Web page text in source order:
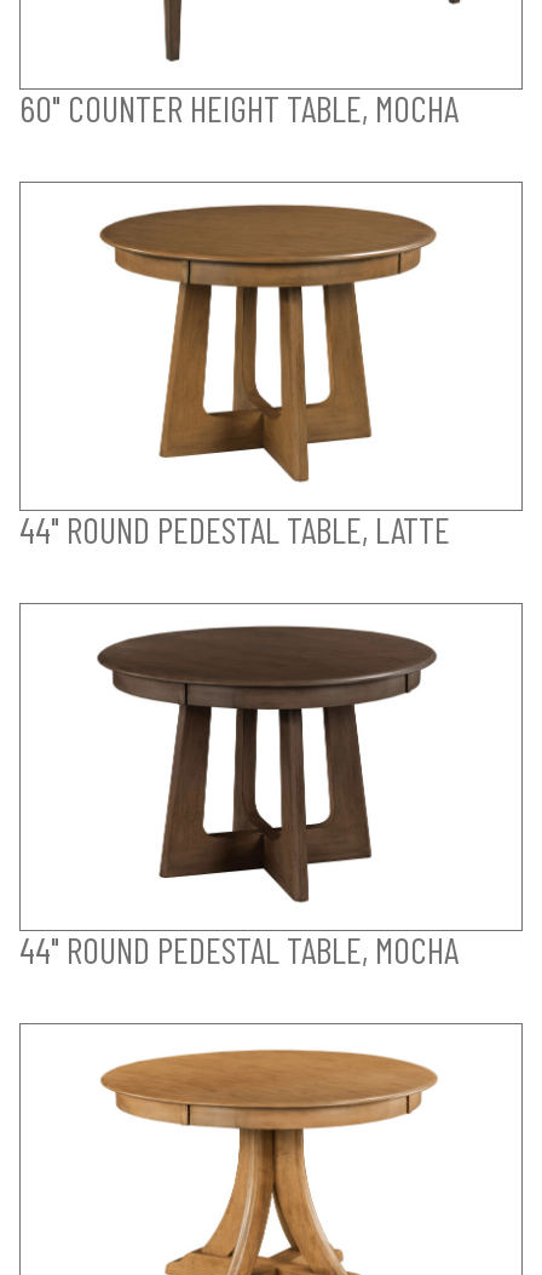
60" COUNTER HEIGHT TABLE, MOCHA
44" ROUND PEDESTAL TABLE, LATTE
44" ROUND PEDESTAL TABLE, MOCHA